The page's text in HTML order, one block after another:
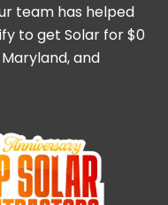
team has helped
to get Solar for $0
and